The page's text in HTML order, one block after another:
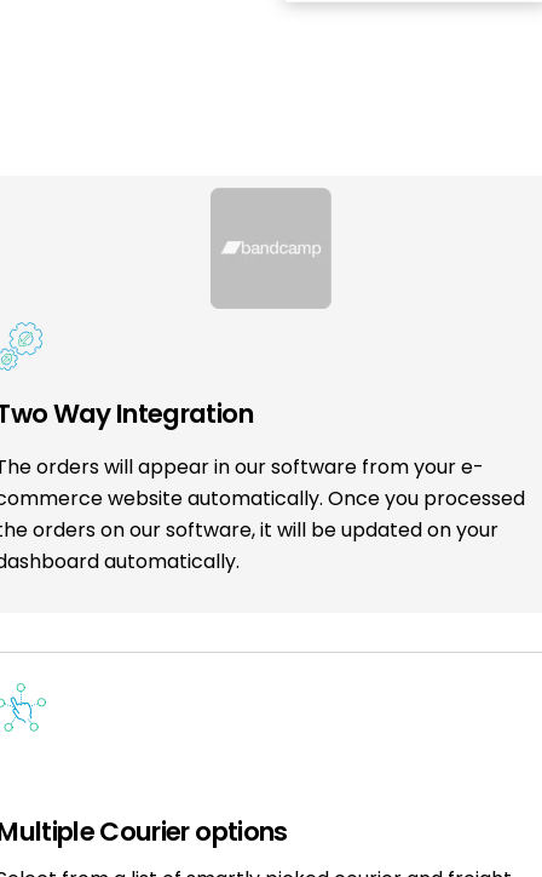
Way Integration
orders will appear in our software from your e-
website automatically. Once you processed
orders on our software, it will be updated on your
automatically.
Courier options